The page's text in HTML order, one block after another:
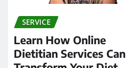
SERVICE
Learn How Online
Dietitian Services Can